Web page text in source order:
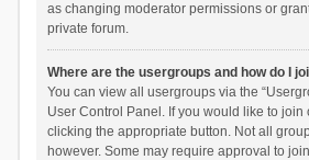
as changing moderator permissions or
private forum.
Where are the usergroups and how do I
You can view all usergroups via the
User Control Panel. If you would like to join
clicking the appropriate button. Not all
however. Some may require approval to